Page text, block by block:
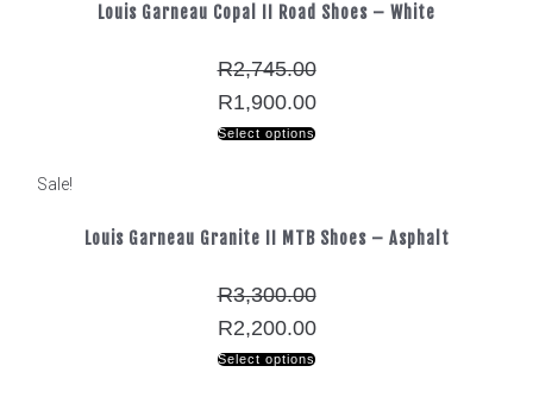
Louis Garneau Copal II Road Shoes – White
R2,745.00
R1,900.00
Select options
Sale!
Louis Garneau Granite II MTB Shoes – Asphalt
R3,300.00
R2,200.00
Select options